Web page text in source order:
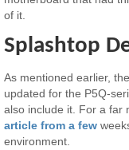
of it.
Splashtop
As mentioned earlier,
updated for the P5Q-
also include it. For a far
article from a few
environment.